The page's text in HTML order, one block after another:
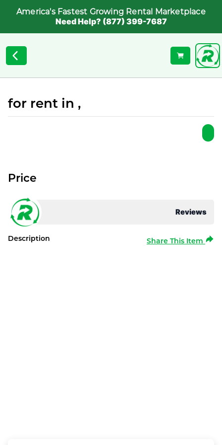
America's Fastest Growing Rental Marketplace
Need Help? (877) 399-7687
for rent in ,
Reviews
Price
Description Share This Item